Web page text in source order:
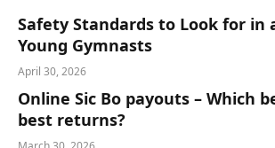
Safety Standards to Look for in
Young Gymnasts
April 30, 2026
Online Sic Bo payouts – Which
best returns?